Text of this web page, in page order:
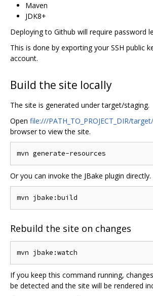
Maven
JDK8+
Deploying to Github will require password
This is done by exporting your SSH public
account.
Build the site locally
The site is generated under target/staging.
Open file:///PATH_TO_PROJECT_DIR/
browser to view the site.
Or you can invoke the JBake plugin directly.
Rebuild the site on changes
If you keep this command running,
be detected and the site will be rendered